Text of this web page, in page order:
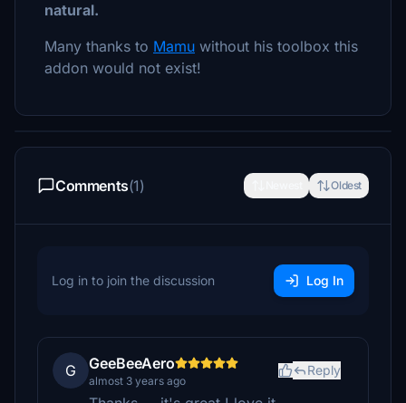
natural.
Many thanks to Mamu without his toolbox this
addon would not exist!
Comments(1) Oldest
Log in to join the discussion Log In
G GeeBeeAero
almost 3 years ago
Reply